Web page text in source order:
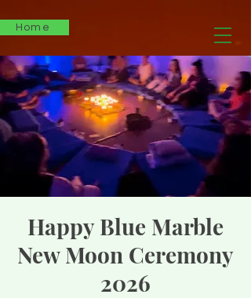
Home
Happy Blue Marble
New Moon Ceremony
2026